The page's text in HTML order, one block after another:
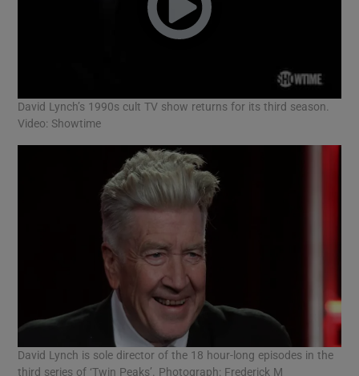
David Lynch’s 1990s cult TV show returns for its third season.
Video: Showtime
David Lynch is sole director of the 18 hour-long episodes in the
third series of ‘Twin Peaks’. Photograph: Frederick M